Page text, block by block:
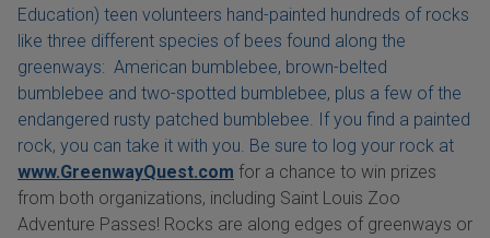
Education) teen volunteers hand-painted hundreds of rocks
like three different species of bees found along the
greenways: American bumblebee, brown-belted
bumblebee and two-spotted bumblebee, plus a few of the
endangered rusty patched bumblebee. If you find a painted
rock, you can take it with you. Be sure to log your rock at
www.GreenwayQuest.com for a chance to win prizes
from both organizations, including Saint Louis Zoo
Adventure Passes! Rocks are along edges of greenways or